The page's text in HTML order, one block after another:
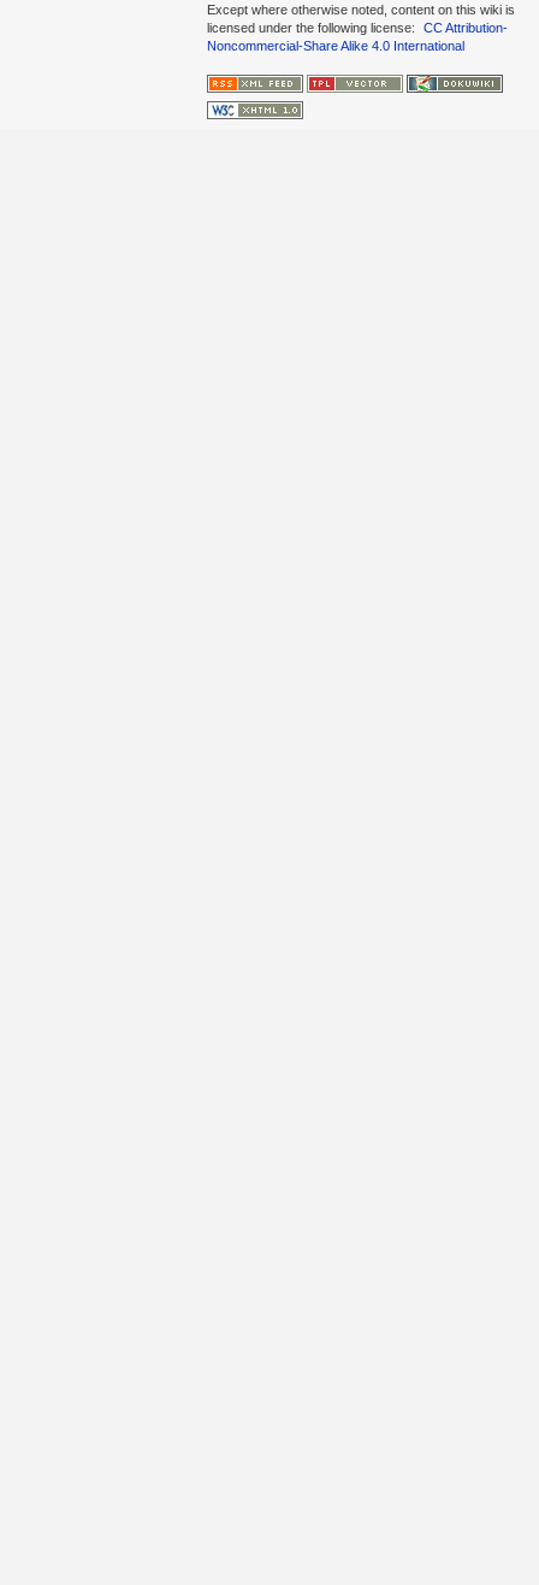
Except where otherwise noted, content on this wiki is
licensed under the following license:
CC Attribution-
Noncommercial-Share Alike 4.0 International